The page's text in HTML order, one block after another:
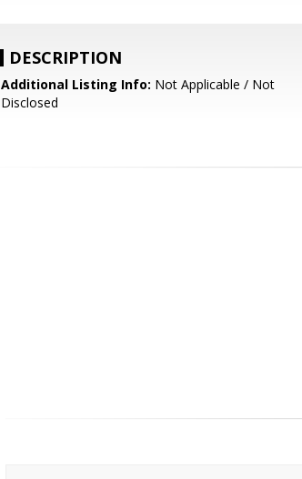
DESCRIPTION
Additional Listing Info: Not Applicable / Not
Disclosed